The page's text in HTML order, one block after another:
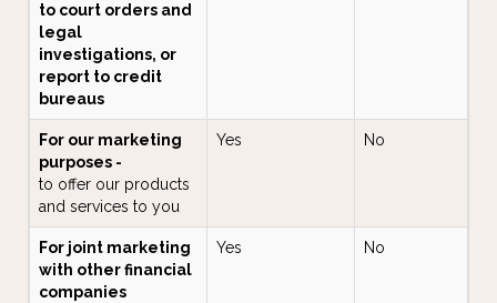
to court orders and
legal
investigations, or
report to credit
bureaus
For our marketing
purposes -
to offer our products
and services to you
Yes No
For joint marketing
with other financial
companies
Yes No